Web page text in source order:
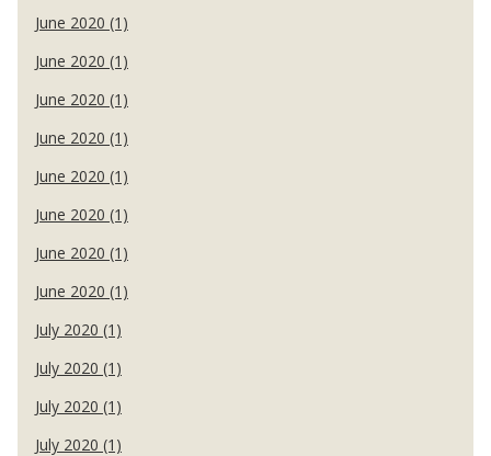
June 2020 (1)
June 2020 (1)
June 2020 (1)
June 2020 (1)
June 2020 (1)
June 2020 (1)
June 2020 (1)
June 2020 (1)
July 2020 (1)
July 2020 (1)
July 2020 (1)
July 2020 (1)